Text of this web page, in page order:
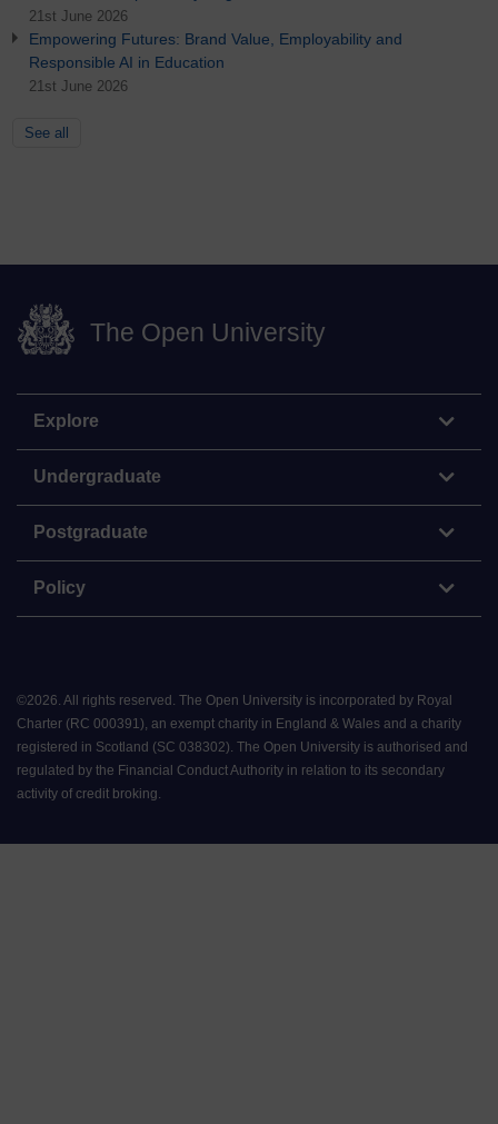
21st June 2026
Empowering Futures: Brand Value, Employability and
Responsible AI in Education
21st June 2026
See all
The Open University
Explore
Undergraduate
Postgraduate
Policy
©2026 All rights reserved. The Open University is incorporated by Royal
Charter (RC 000391), an exempt charity in England & Wales and a charity
registered in Scotland (SC 038302). The Open University is authorised and
regulated by the Financial Conduct Authority in relation to its secondary
activity of credit broking.